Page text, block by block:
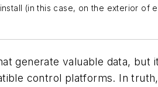
(in this case, on the exterior
generate valuable data,
control platforms. In